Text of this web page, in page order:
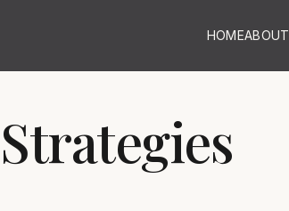
HOMEABOUT